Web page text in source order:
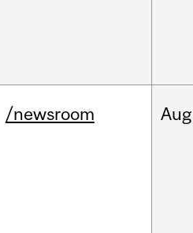
/newsroom Aug